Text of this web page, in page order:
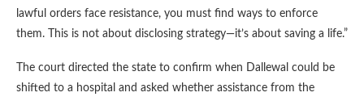
lawful orders face resistance, you must find ways to enforce
them. This is not about disclosing strategy—it’s about saving a life.”
The court directed the state to confirm when Dallewal could be
shifted to a hospital and asked whether assistance from the